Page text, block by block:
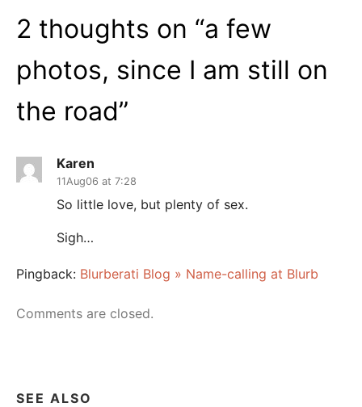
2 thoughts on “a few
photos, since I am still on
the road”
Karen
11Aug06 at 7:28
So little love, but plenty of sex.
Sigh…
Pingback: Blurberati Blog » Name-calling at Blurb
Comments are closed.
SEE ALSO